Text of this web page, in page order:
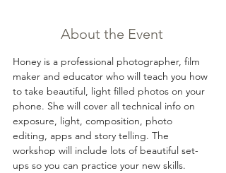
About the Event
Honey is a professional photographer, film
maker and educator who will teach you how
to take beautiful, light filled photos on your
phone. She will cover all technical info on
exposure, light, composition, photo
editing, apps and story telling. The
workshop will include lots of beautiful set-
ups so you can practice your new skills.